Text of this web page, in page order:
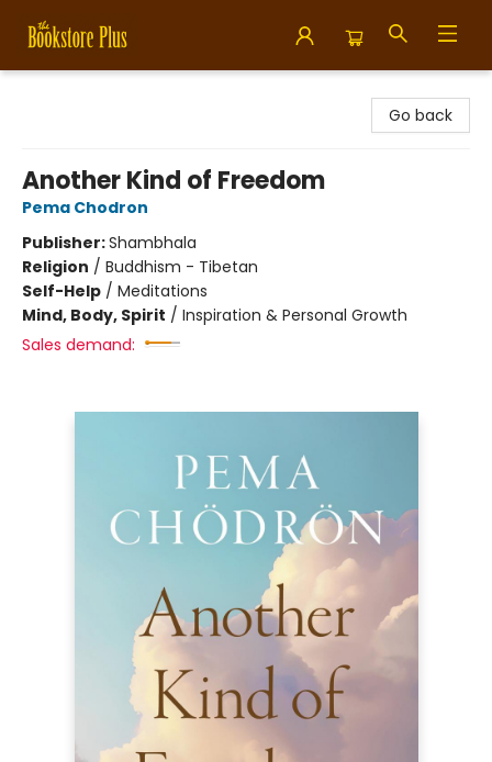
Go back
Another Kind of Freedom
Pema Chodron
Publisher:Shambhala
Religion / Buddhism - Tibetan
Self-Help / Meditations
Mind, Body, Spirit / Inspiration & Personal Growth
Sales demand: